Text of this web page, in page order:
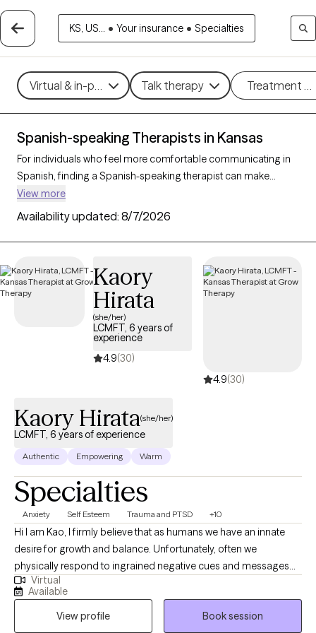
KS, US... • Your insurance • Specialties
Virtual & in-person Talk therapy Treatment
Spanish-speaking Therapists in Kansas
For individuals who feel more comfortable communicating in
Spanish, finding a Spanish-speaking therapist can make
therapy more accessible and effective. With 4 Spanish-
speaking therapists in Kansas, clients can access mental health
support in their preferred language, whether addressing issues
such as stress, family dynamics, or personal growth. Each
accepting new clients, with availability in the coming weeks,
providing culturally attuned, language-appropriate care
tailored to your needs.
View more
Availability updated: 8/7/2026
Kaory
Hirata
(she/her)
LCMFT, 6 years of
experience
4.9(30)
4.9(30)
Kaory Hirata(she/her)
LCMFT, 6 years of experience
Authentic Empowering Warm
Specialties
Anxiety Self Esteem Trauma and PTSD +10
Hi I am Kao, I firmly believe that as humans we have an innate
desire for growth and balance. Unfortunately, often we
physically respond to ingrained negative cues and messages
that get stuck in our body. Many times these old cues manifest
themselves in our body as anxiety, depression, and other trauma
responses. It can feel like we are living life just trying to cope with
Virtual
Available
View profile
Book session